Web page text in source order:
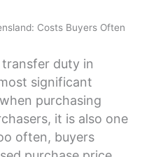
Costs Buyers Often
duty in
significant
purchasing
it is also one
often, buyers